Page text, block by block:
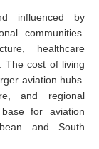
influenced by
communities.
healthcare
The cost of living
aviation hubs.
and regional
for aviation
and South